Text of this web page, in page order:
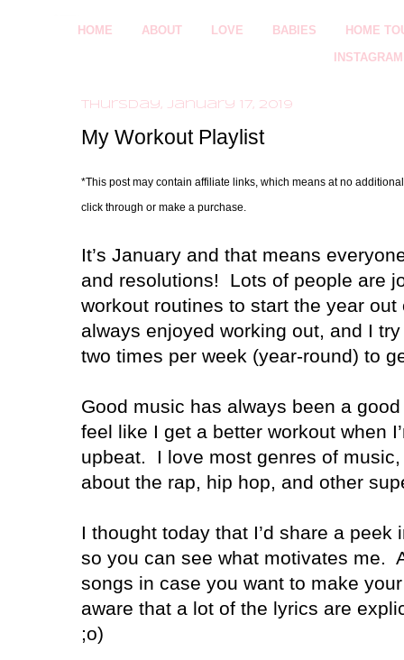
HOME ABOUT LOVE BABIES HOME
INSTAGRAM
Thursday, January 17, 2019
My Workout Playlist
*This post may contain affiliate links, which means at no
click through or make a purchase.
It’s January and that means
and resolutions!
Lots of people are
workout routines to start the year out
always enjoyed working out, and I
two times per week (year-round) to
Good music has always been a
feel like I get a better workout when
upbeat.
I love most genres of
about the rap, hip hop, and other
I thought today that I’d share a
so you can see what motivates me.
songs in case you want to make
aware that a lot of the lyrics are
;o)